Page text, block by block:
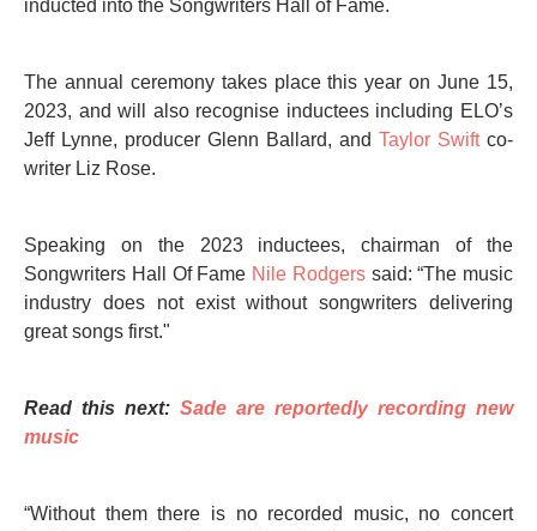
inducted into the Songwriters Hall of Fame.
The annual ceremony takes place this year on June 15,
2023, and will also recognise inductees including ELO’s
Jeff Lynne, producer Glenn Ballard, and Taylor Swiftco-
writer Liz Rose.
Speaking on the 2023 inductees, chairman of the
Songwriters Hall Of Fame Nile Rodgerssaid: “The music
industry does not exist without songwriters delivering
great songs first."
Read this next: Sade are reportedly recording new
music
“Without them there is no recorded music, no concert